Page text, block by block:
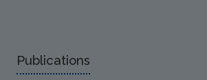
Publications